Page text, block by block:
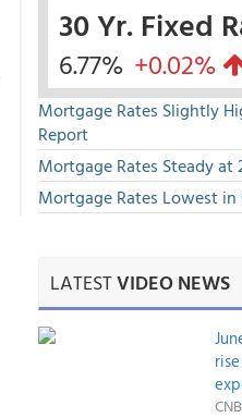
30 Yr. Fixed
6.77% +0.02%
Mortgage Rates Slightly
Report
Mortgage Rates Steady at
Mortgage Rates Lowest in
LATESTVIDEO NEWS